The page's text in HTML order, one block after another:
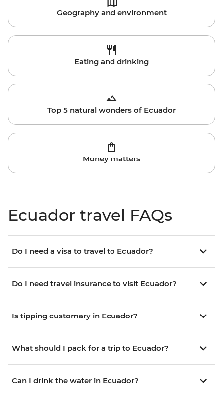
Geography and environment
Eating and drinking
Top 5 natural wonders of Ecuador
Money matters
Ecuador travel FAQs
Do I need a visa to travel to Ecuador?
Do I need travel insurance to visit Ecuador?
Is tipping customary in Ecuador?
What should I pack for a trip to Ecuador?
Can I drink the water in Ecuador?